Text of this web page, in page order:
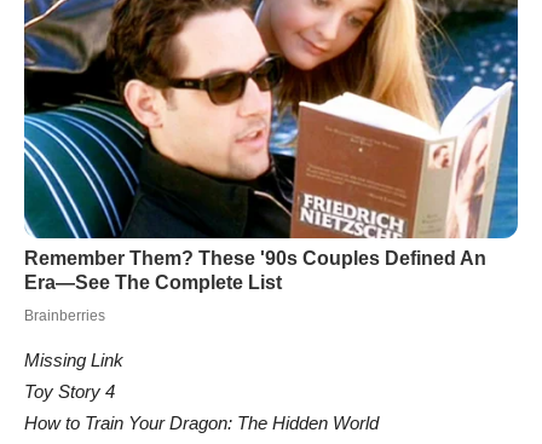
Missing Link
Toy Story 4
How to Train Your Dragon: The Hidden World